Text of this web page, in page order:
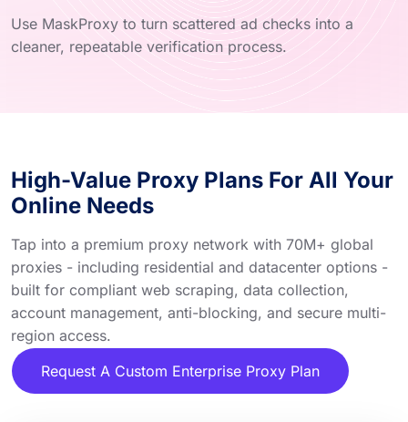
Use MaskProxy to turn scattered ad checks into a
cleaner, repeatable verification process.
High-Value Proxy Plans For All Your
Online Needs
Tap into a premium proxy network with 70M+ global
proxies - including residential and datacenter options -
built for compliant web scraping, data collection,
account management, anti-blocking, and secure multi-
region access.
Request A Custom Enterprise Proxy Plan